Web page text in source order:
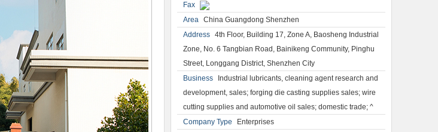
Fax
Area China Guangdong Shenzhen
Address 4th Floor, Building 17, Zone A, Baosheng Industrial
Zone, No. 6 Tangbian Road, Bainikeng Community, Pinghu
Street, Longgang District, Shenzhen City
Business
Industrial lubricants, cleaning agent research and
development, sales; forging die casting supplies sales; wire
cutting supplies and automotive oil sales; domestic trade; ^
Company Type
Enterprises